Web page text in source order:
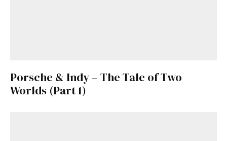
Porsche & Indy – The Tale of Two
Worlds (Part 1)